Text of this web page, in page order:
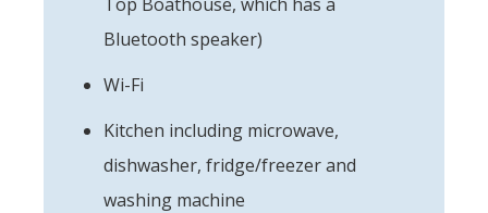
Bluetooth speaker)
Wi-Fi
Kitchen including microwave,
dishwasher, fridge/freezer and
washing machine